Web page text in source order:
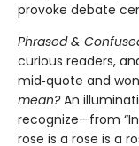
provoke debate
Phrased &
curious readers,
mid‑quote and
mean?An
recognize—from
rose is a rose is a